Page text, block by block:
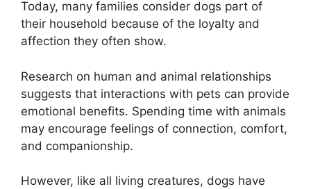
Today, many families consider dogs part of
their household because of the loyalty and
affection they often show.
Research on human and animal relationships
suggests that interactions with pets can provide
emotional benefits. Spending time with animals
may encourage feelings of connection, comfort,
and companionship.
However, like all living creatures, dogs have